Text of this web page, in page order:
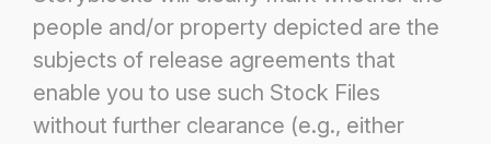
people and/or property depicted are the
subjects of release agreements that
enable you to use such Stock Files
without further clearance (e.g., either